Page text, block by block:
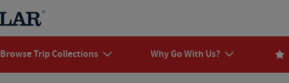
Browse Trip Collections Why Go With Us?